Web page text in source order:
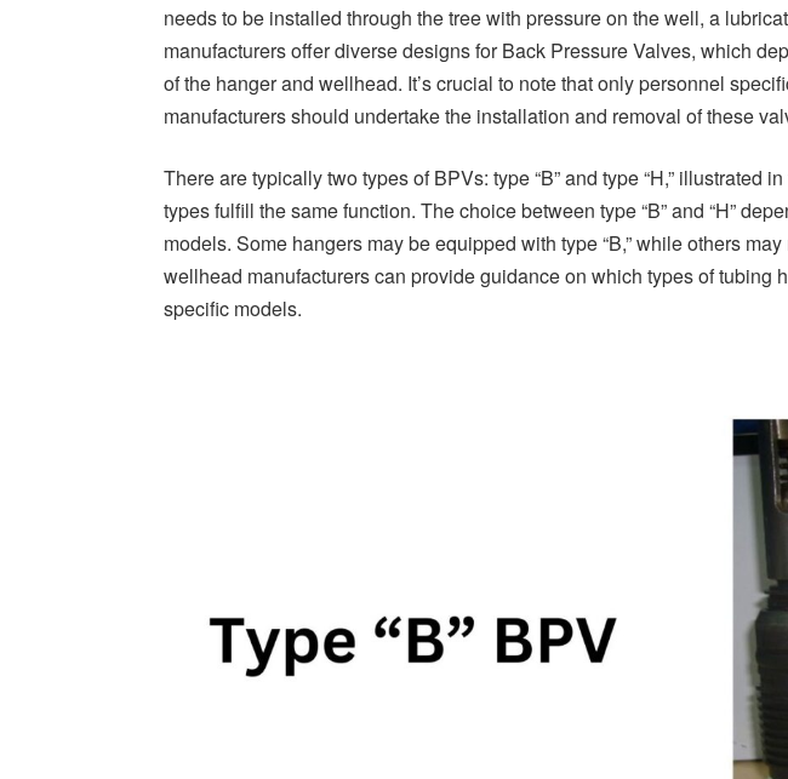
needs to be installed through the tree with pressure on the well, a
manufacturers offer diverse designs for Back Pressure Valves, which
of the hanger and wellhead. It’s crucial to note that only personnel
manufacturers should undertake the installation and removal of these
There are typically two types of BPVs: type “B” and type “H,” illustrated
types fulfill the same function. The choice between type “B” and “H”
models. Some hangers may be equipped with type “B,” while others may
wellhead manufacturers can provide guidance on which types of tubing
specific models.